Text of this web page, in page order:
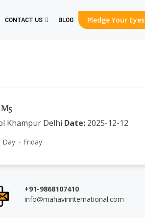
CONTACT US BLOG Pledge Your Eyes
Khampur Delhi Date:2025-12-12
Day :- Friday
+91-9868107410
info@mahavirinternational.com